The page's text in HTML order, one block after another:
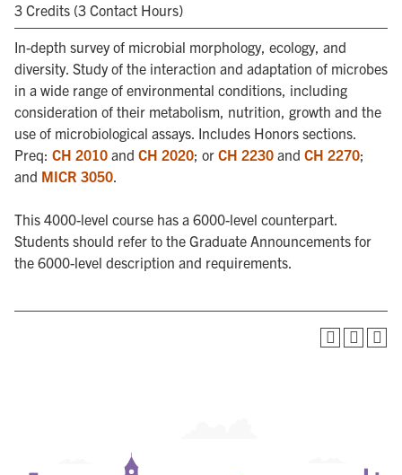
3 Credits (3 Contact Hours)
In-depth survey of microbial morphology, ecology, and
diversity. Study of the interaction and adaptation of microbes
in a wide range of environmental conditions, including
consideration of their metabolism, nutrition, growth and the
use of microbiological assays. Includes Honors sections.
Preq: CH 2010 and CH 2020; or CH 2230 and CH 2270;
and MICR 3050.
This 4000-level course has a 6000-level counterpart.
Students should refer to the Graduate Announcements for
the 6000-level description and requirements.